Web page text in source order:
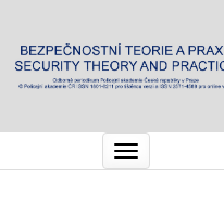
Toggle
navigation